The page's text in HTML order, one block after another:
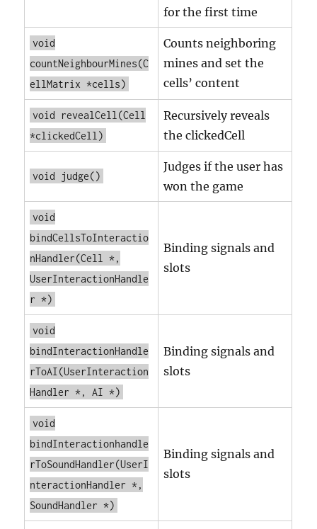
for the first time
void
countNeighbourMines(C
ellMatrix *cells)
Counts neighboring
mines and set the
cells’ content
void revealCell(Cell
*clickedCell)
Recursively reveals
the clickedCell
void judge()
Judges if the user has
won the game
void
bindCellsToInteractio
nHandler(Cell *,
UserInteractionHandle
r *)
Binding signals and
slots
void
bindInteractionHandle
rToAI(UserInteraction
Handler *, AI *)
Binding signals and
slots
void
bindInteractionhandle
rToSoundHandler(UserI
nteractionHandler *,
SoundHandler *)
Binding signals and
slots